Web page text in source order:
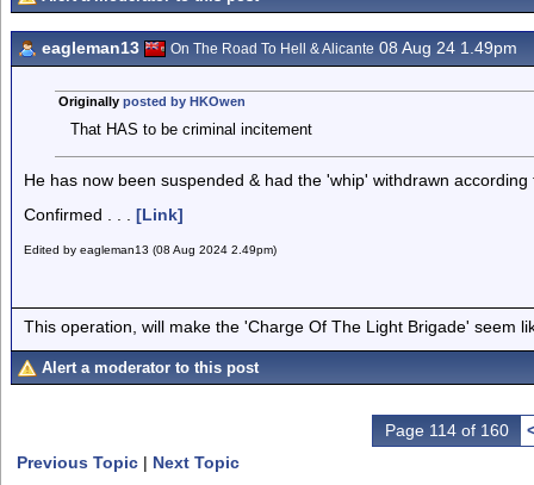
eagleman13 On The Road To Hell & Alicante 08 Aug 24 1.49pm
Originally posted by HKOwen
That HAS to be criminal incitement
He has now been suspended & had the 'whip' withdrawn
Confirmed . . . [Link]
Edited by eagleman13 (08 Aug 2024 2.49pm)
This operation, will make the 'Charge Of The Light Brigade' seem
Alert a moderator to this post
Page 114 of 160
Previous Topic | Next Topic